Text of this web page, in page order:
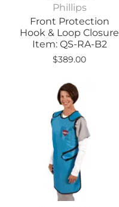
Phillips
Front Protection
Hook & Loop Closure
Item: QS-RA-B2
$389.00